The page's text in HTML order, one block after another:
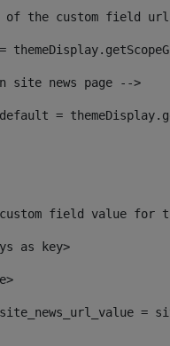
of the custom field
site news page -->
=
field value for
as key>
site_news_url_value =